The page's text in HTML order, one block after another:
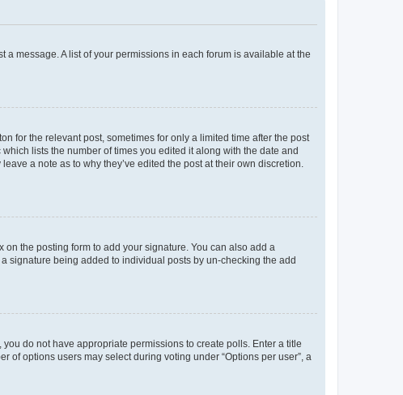
a message. A list of your permissions in each forum is available at the
for the relevant post, sometimes for only a limited time after the post
lists the number of times you edited it along with the date and
a note as to why they’ve edited the post at their own discretion.
on the posting form to add your signature. You can also add a
signature being added to individual posts by un-checking the add
do not have appropriate permissions to create polls. Enter a title
options users may select during voting under “Options per user”, a